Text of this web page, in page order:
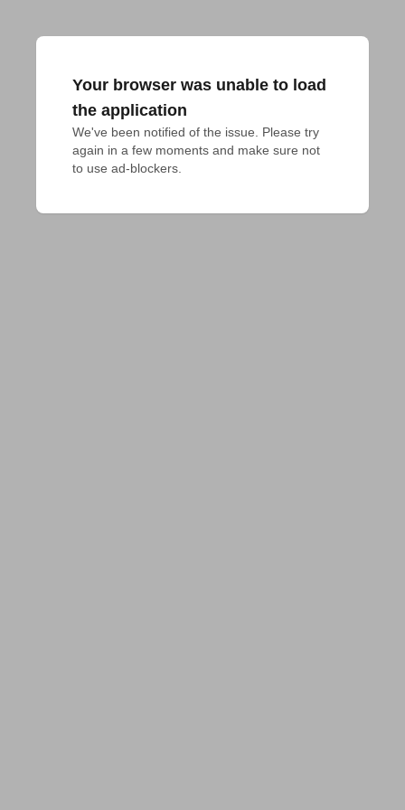
Your browser was unable to load
the application
We've been notified of the issue. Please try
again in a few moments and make sure not
to use ad-blockers.